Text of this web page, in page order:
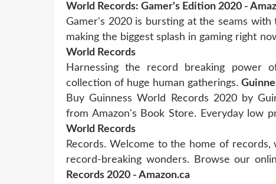
World Records: Gamer's Edition 2020 -
Gamer's 2020 is bursting at the seams
making the biggest splash in gaming right
World Records
Harnessing the record breaking power
collection of huge human gatherings.
Buy Guinness World Records 2020 by
from Amazon's Book Store. Everyday low
World Records
Records. Welcome to the home of
record-breaking wonders. Browse our
Records 2020 - Amazon.ca